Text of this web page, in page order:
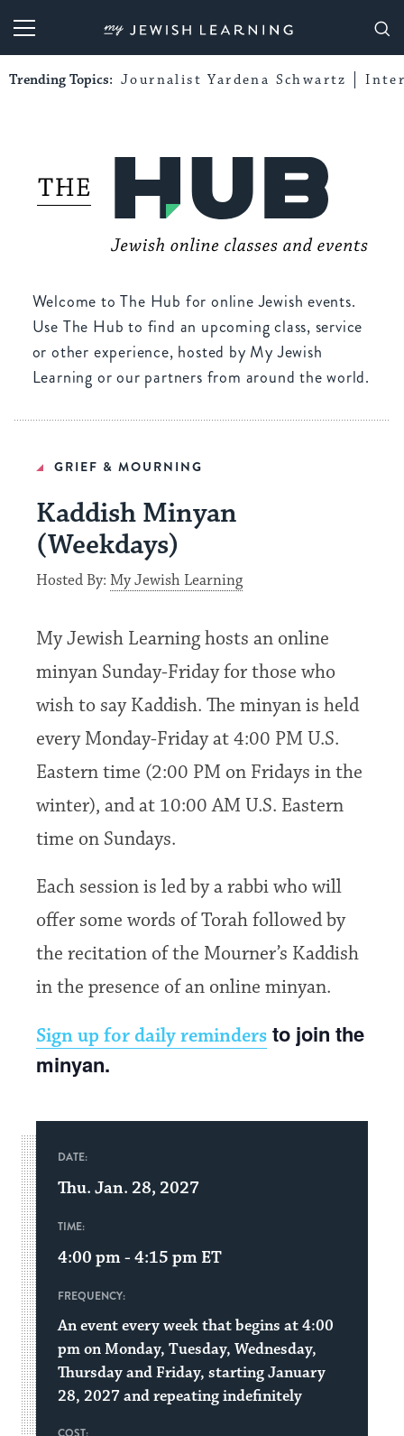
My Jewish Learning
Trending Topics: Journalist Yardena Schwartz
Welcome to The Hub for online Jewish events.
Use The Hub to find an upcoming class, service
or other experience, hosted by My Jewish
Learning or our partners from around the world.
GRIEF & MOURNING
Kaddish Minyan
(Weekdays)
Hosted By:My Jewish Learning
My Jewish Learning hosts an online
minyan Sunday-Friday for those who
wish to say Kaddish. The minyan is held
every Monday-Friday at 4:00 PM U.S.
Eastern time (2:00 PM on Fridays in the
winter), and at 10:00 AM U.S. Eastern
time on Sundays.
Each session is led by a rabbi who will
offer some words of Torah followed by
the recitation of the Mourner’s Kaddish
in the presence of an online minyan.
Sign up for daily reminders to join the
minyan.
DATE:
Thu. Jan. 28, 2027
TIME:
4:00 pm - 4:15 pm ET
FREQUENCY:
An event every week that begins at 4:00
pm on Monday, Tuesday, Wednesday,
Thursday and Friday, starting January
28, 2027 and repeating indefinitely